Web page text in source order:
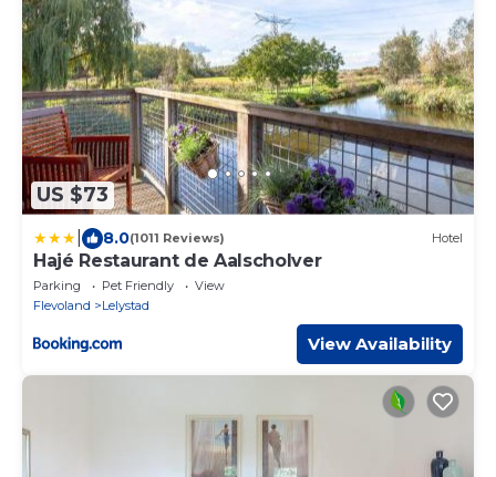
US $73
8.0(1011 Reviews) Hotel
Hajé Restaurant de Aalscholver
Parking Pet Friendly
View
Flevoland
Lelystad
View Availability